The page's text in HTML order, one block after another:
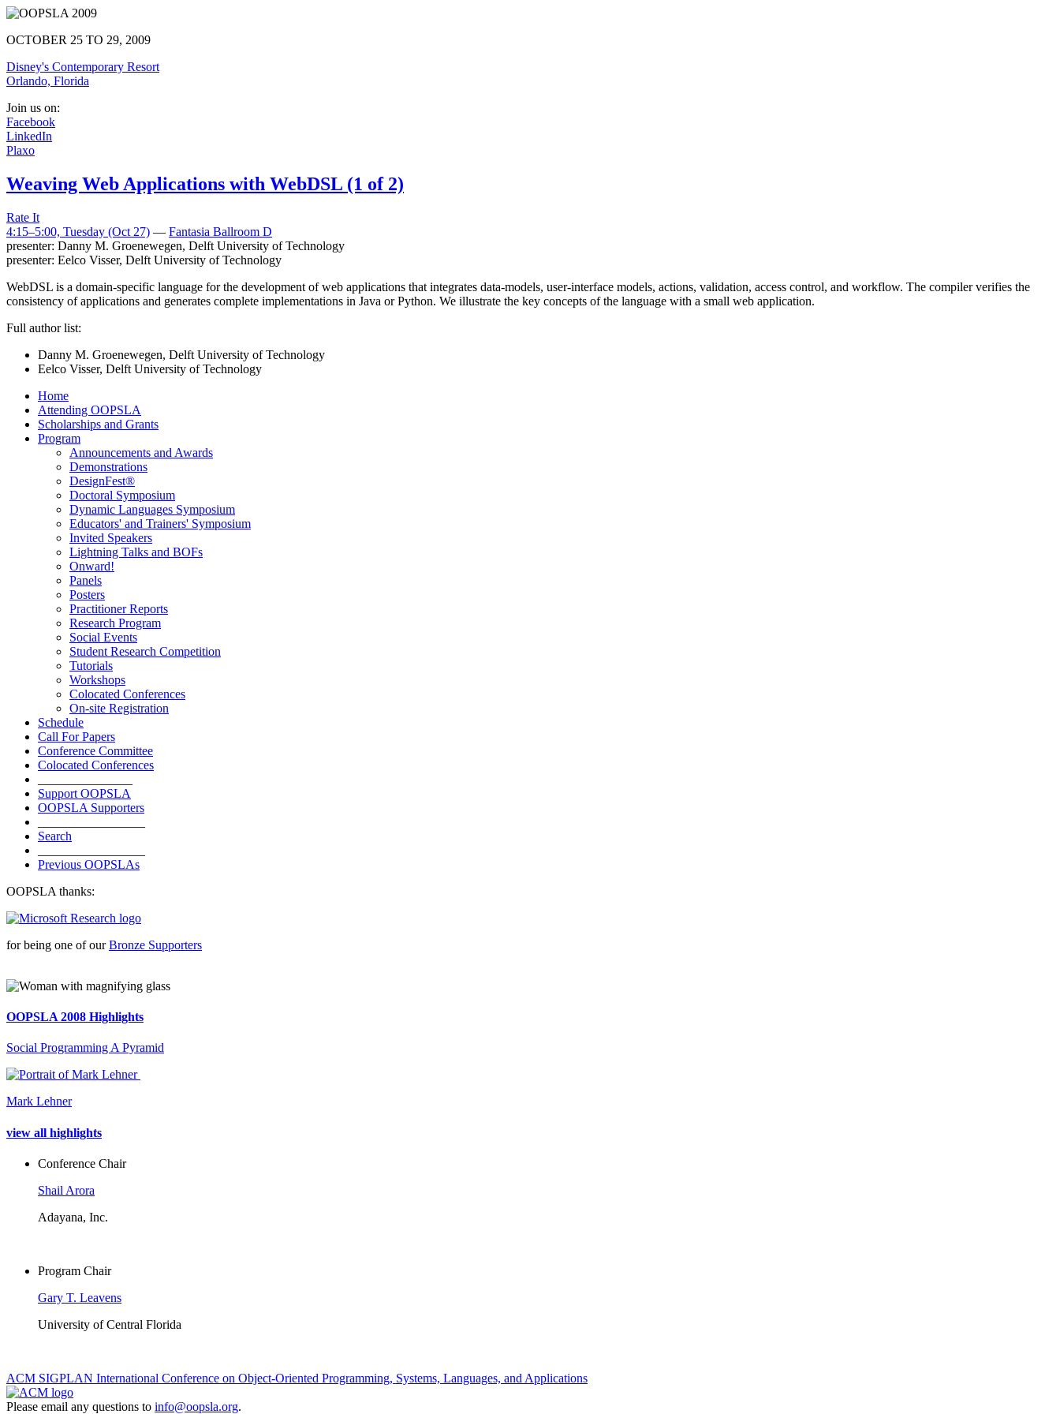
OCTOBER 25 TO 29, 2009
Disney's Contemporary Resort
Orlando, Florida
Join us on:
Facebook
LinkedIn
Plaxo
Weaving Web Applications with WebDSL (1 of 2)
Rate It
4:15–5:00, Tuesday (Oct 27) — Fantasia Ballroom D
presenter: Danny M. Groenewegen, Delft University of Technology
presenter: Eelco Visser, Delft University of Technology
WebDSL is a domain-specific language for the development of web applications that integrates data-models, user-interface models, actions, validation, access control, and workflow. The compiler verifies the
consistency of applications and generates complete implementations in Java or Python. We illustrate the key concepts of the language with a small web application.
Full author list:
Danny M. Groenewegen, Delft University of Technology
Eelco Visser, Delft University of Technology
Home
Attending OOPSLA
Scholarships and Grants
Program
Announcements and Awards
Demonstrations
DesignFest®
Doctoral Symposium
Dynamic Languages Symposium
Educators' and Trainers' Symposium
Invited Speakers
Lightning Talks and BOFs
Onward!
Panels
Posters
Practitioner Reports
Research Program
Social Events
Student Research Competition
Tutorials
Workshops
Colocated Conferences
On-site Registration
Schedule
Call For Papers
Conference Committee
Colocated Conferences
Support OOPSLA
OOPSLA Supporters
Search
Previous OOPSLAs
OOPSLA thanks:
for being one of ourBronze Supporters
OOPSLA 2008 Highlights
Social Programming A Pyramid
Mark Lehner
view all highlights
Conference Chair
Shail Arora
Adayana, Inc.
Program Chair
Gary T. Leavens
University of Central Florida
ACM SIGPLAN International Conference on Object-Oriented Programming, Systems, Languages, and Applications
Please email any questions to info@oopsla.org.